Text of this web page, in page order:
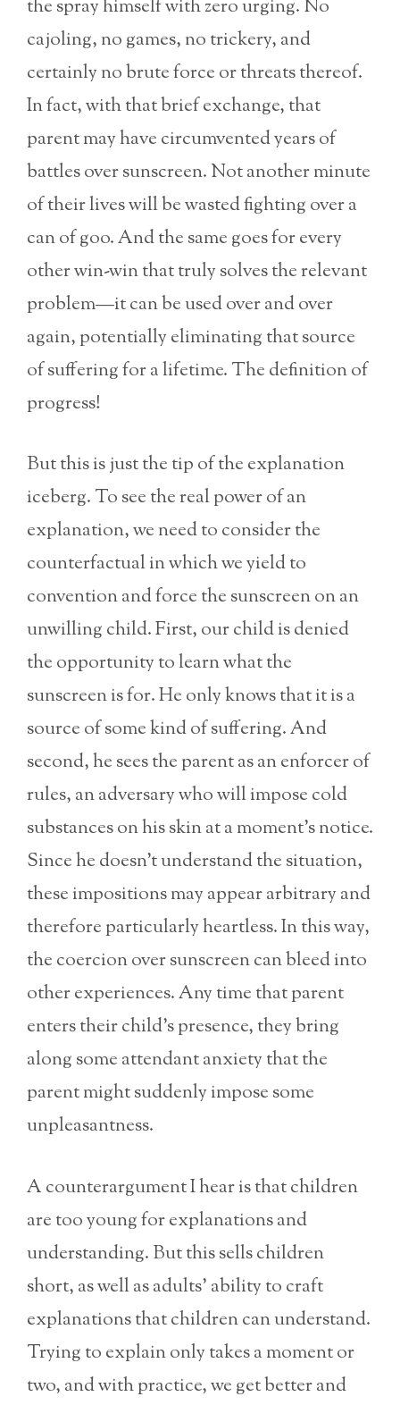
the spray himself with zero urging. No
cajoling, no games, no trickery, and
certainly no brute force or threats thereof.
In fact, with that brief exchange, that
parent may have circumvented years of
battles over sunscreen. Not another minute
of their lives will be wasted fighting over a
can of goo. And the same goes for every
other win-win that truly solves the relevant
problem—it can be used over and over
again, potentially eliminating that source
of suffering for a lifetime. The definition of
progress!
But this is just the tip of the explanation
iceberg. To see the real power of an
explanation, we need to consider the
counterfactual in which we yield to
convention and force the sunscreen on an
unwilling child. First, our child is denied
the opportunity to learn what the
sunscreen is for. He only knows that it is a
source of some kind of suffering. And
second, he sees the parent as an enforcer of
rules, an adversary who will impose cold
substances on his skin at a moment’s notice.
Since he doesn’t understand the situation,
these impositions may appear arbitrary and
therefore particularly heartless. In this way,
the coercion over sunscreen can bleed into
other experiences. Any time that parent
enters their child’s presence, they bring
along some attendant anxiety that the
parent might suddenly impose some
unpleasantness.
A counterargument I hear is that children
are too young for explanations and
understanding. But this sells children
short, as well as adults’ ability to craft
explanations that children can understand.
Trying to explain only takes a moment or
two, and with practice, we get better and